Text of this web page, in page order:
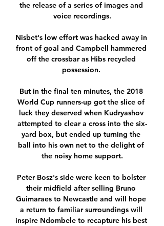
the release of a series of images and
voice recordings.
Nisbet's low effort was hacked away in
front of goal and Campbell hammered
off the crossbar as Hibs recycled
possession.
But in the final ten minutes, the 2018
World Cup runners-up got the slice of
luck they deserved when Kudryashov
attempted to clear a cross into the six-
yard box, but ended up turning the
ball into his own net to the delight of
the noisy home support.
Peter Bosz's side were keen to bolster
their midfield after selling Bruno
Guimaraes to Newcastle and will hope
a return to familiar surroundings will
inspire Ndombele to recapture his best